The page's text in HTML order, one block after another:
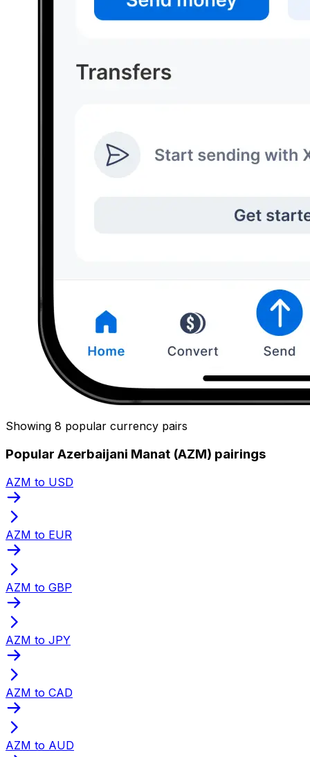
Showing 8 popular currency pairs
Popular Azerbaijani Manat (AZM) pairings
AZM to USD
AZM to EUR
AZM to GBP
AZM to JPY
AZM to CAD
AZM to AUD